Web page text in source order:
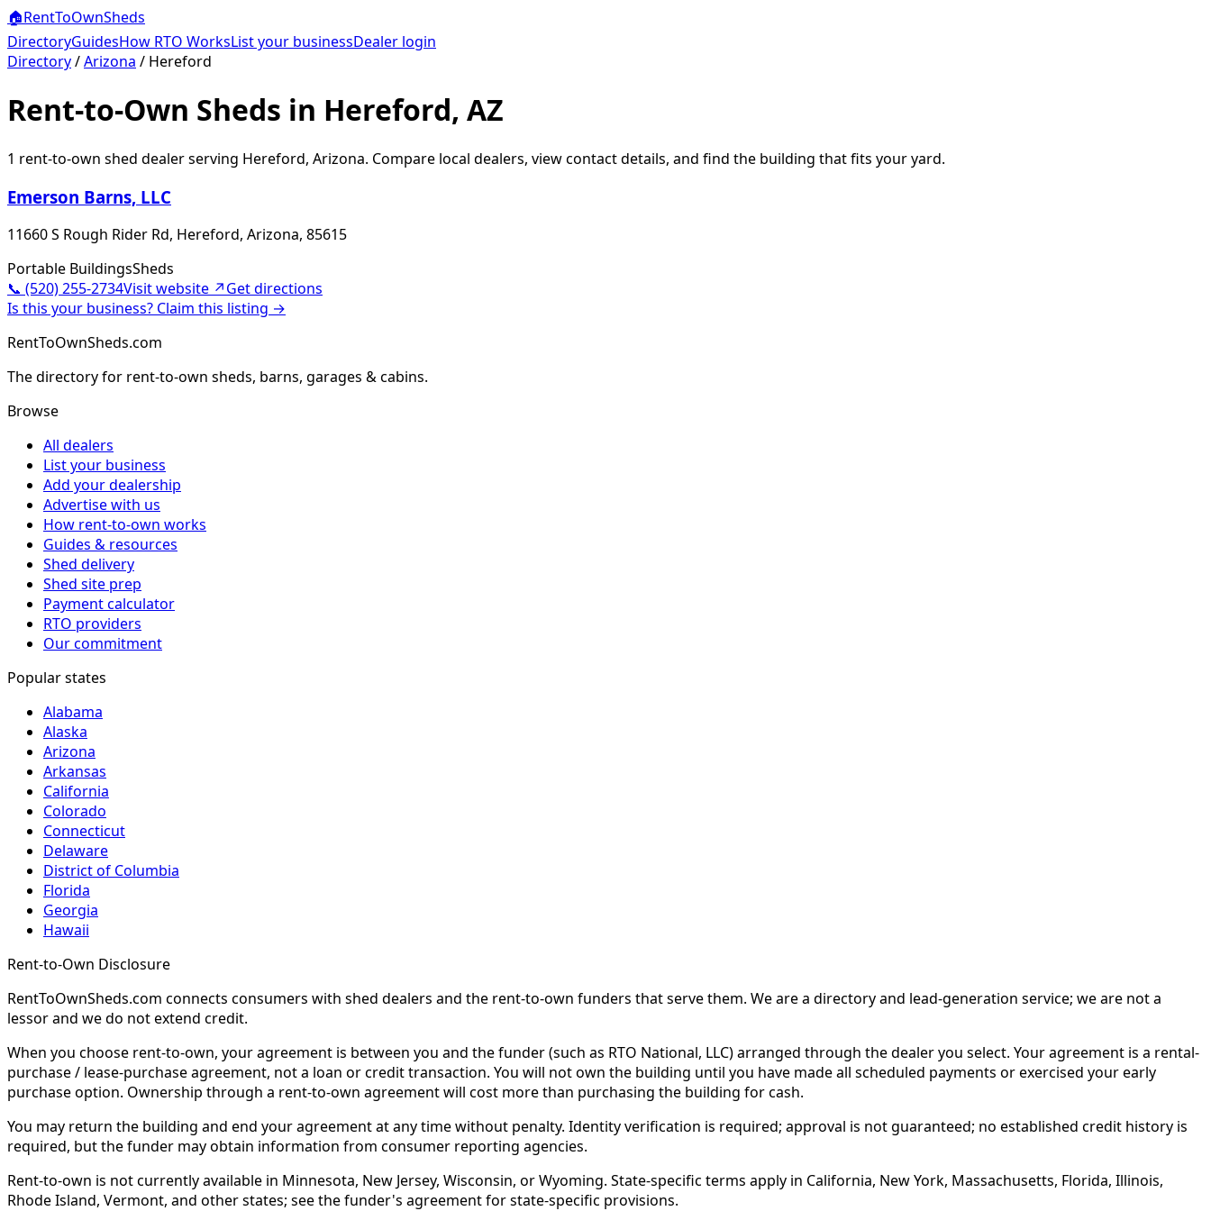
🏠RentToOwnSheds
DirectoryGuidesHow RTO WorksList your businessDealer login
Directory/Arizona / Hereford
Rent-to-Own Sheds in Hereford, AZ
1 rent-to-own shed dealerserving Hereford, Arizona. Compare local dealers, view contact details, and find the building that fits your yard.
Emerson Barns, LLC
11660 S Rough Rider Rd, Hereford, Arizona, 85615
Portable BuildingsSheds
📞 (520) 255-2734Visit website ↗Get directions
Is this your business? Claim this listing →
RentToOwnSheds.com
The directory for rent-to-own sheds, barns, garages & cabins.
Browse
All dealers
List your business
Add your dealership
Advertise with us
How rent-to-own works
Guides & resources
Shed delivery
Shed site prep
Payment calculator
RTO providers
Our commitment
Popular states
Alabama
Alaska
Arizona
Arkansas
California
Colorado
Connecticut
Delaware
District of Columbia
Florida
Georgia
Hawaii
Rent-to-Own Disclosure
RentToOwnSheds.com connects consumers with shed dealers and the rent-to-own funders that serve them. We are a directory and lead-generation service; we are not a
lessor and we do not extend credit.
When you choose rent-to-own, your agreement is between you and the funder (such as RTO National, LLC) arranged through the dealer you select. Your agreement is a rental-
purchase / lease-purchase agreement, not a loan or credit transaction. You will not own the building until you have made all scheduled payments or exercised your early
purchase option. Ownership through a rent-to-own agreement will cost more than purchasing the building for cash.
You may return the building and end your agreement at any time without penalty. Identity verification is required; approval is not guaranteed; no established credit history is
required, but the funder may obtain information from consumer reporting agencies.
Rent-to-own is not currently available in Minnesota, New Jersey, Wisconsin, or Wyoming. State-specific terms apply in California, New York, Massachusetts, Florida, Illinois,
Rhode Island, Vermont, and other states; see the funder's agreement for state-specific provisions.